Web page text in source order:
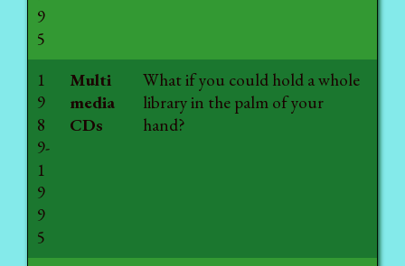
9
5
1
9
8
9-
1
9
9
5
Multi
media
CDs
What if you could hold a whole
library in the palm of your
hand?